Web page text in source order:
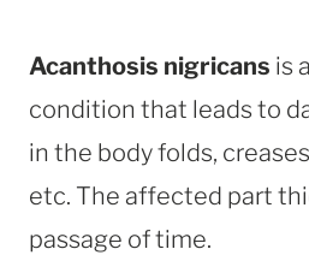
Acanthosis nigricans is
condition that leads to
in the body folds,
etc. The affected part
passage of time.